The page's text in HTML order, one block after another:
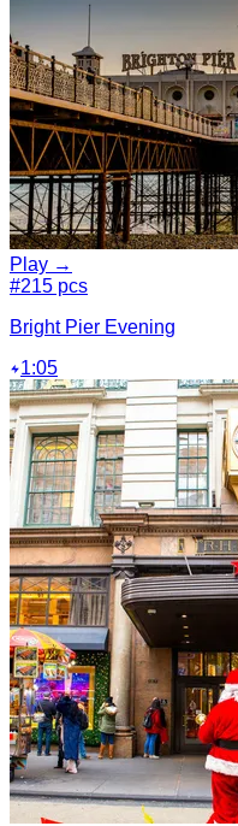
Play →
#215 pcs
Bright Pier Evening
1:05